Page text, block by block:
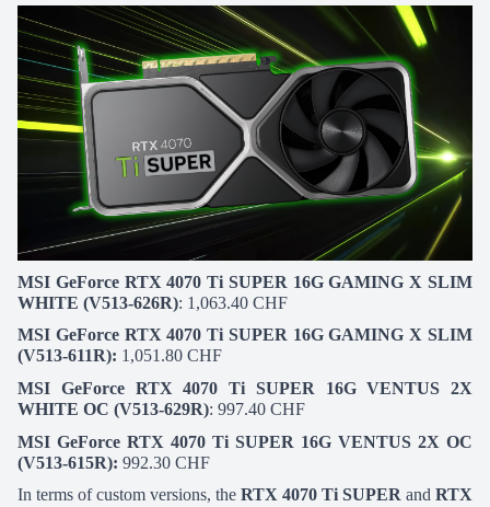
MSI GeForce RTX 4070 Ti SUPER 16G GAMING X SLIM
WHITE (V513-626R): 1,063.40 CHF
MSI GeForce RTX 4070 Ti SUPER 16G GAMING X SLIM
(V513-611R): 1,051.80 CHF
MSI GeForce RTX 4070 Ti SUPER 16G VENTUS 2X
WHITE OC (V513-629R): 997.40 CHF
MSI GeForce RTX 4070 Ti SUPER 16G VENTUS 2X OC
(V513-615R): 992.30 CHF
In terms of custom versions, the RTX 4070 Ti SUPER and RTX